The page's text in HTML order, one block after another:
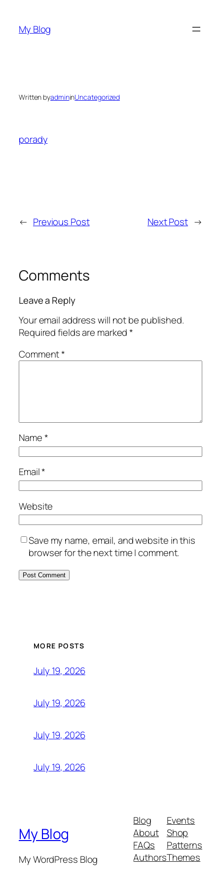
content
My Blog
Written byadmininUncategorized
porady
← Previous Post Next Post →
Comments
Leave a Reply
Your email address will not be published.
Required fields are marked*
Comment*
Name*
Email*
Website
Save my name, email, and website in this
browser for the next time I comment.
MORE POSTS
July 19, 2026
July 19, 2026
July 19, 2026
July 19, 2026
My Blog
My WordPress Blog
Blog
About
FAQs
Authors
Events
Shop
Patterns
Themes